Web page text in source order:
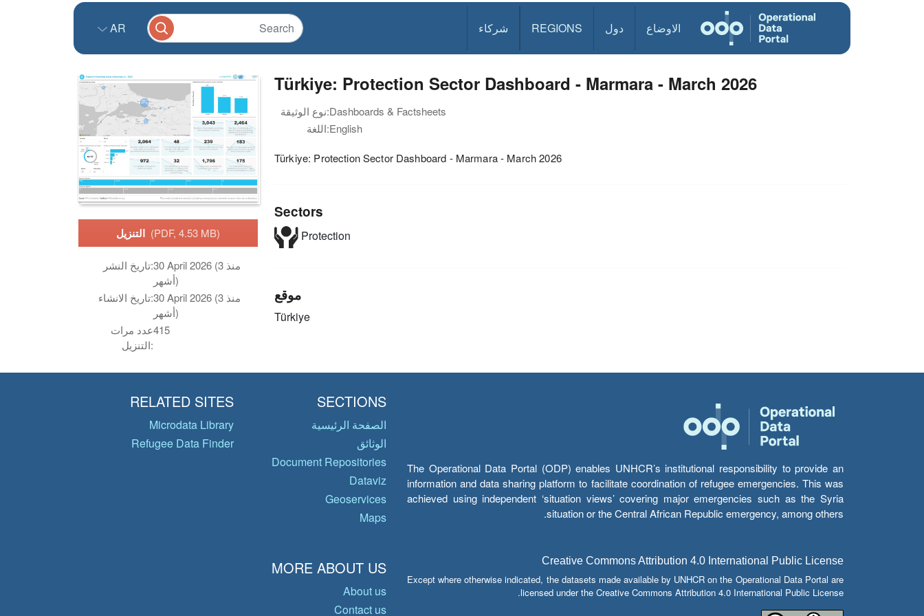
الاوضاع دول REGIONS شركاء AR
(PDF, 4.53 MB)
تاريخ النشر:30 April 2026 (منذ 3
أشهر)
تاريخ الانشاء:30 April 2026 (منذ 3
أشهر)
عدد مرات
التنزيل:
415
Türkiye: Protection Sector Dashboard - Marmara - March 2026
نوع الوثيقة:Dashboards & Factsheets
اللغة:English
Türkiye: Protection Sector Dashboard - Marmara - March 2026
Sectors
Protection
موقع
Türkiye
The Operational Data Portal (ODP) enables UNHCR’s institutional responsibility to provide an
information and data sharing platform to facilitate coordination of refugee emergencies. This was
achieved using independent ‘situation views’ covering major emergencies such as the Syria
situation or the Central African Republic emergency, among others.
Creative Commons Attribution 4.0 International Public License
Except where otherwise indicated, the datasets made available by UNHCR on the Operational Data Portal are
licensed under the Creative Commons Attribution 4.0 International Public License.
SECTIONS
الصفحة الرئيسية
الوثائق
Document Repositories
Dataviz
Geoservices
Maps
RELATED SITES
Microdata Library
Refugee Data Finder
MORE ABOUT US
About us
Contact us